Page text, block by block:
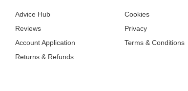
Advice Hub
Reviews
Account Application
Returns & Refunds
Cookies
Privacy
Terms & Conditions